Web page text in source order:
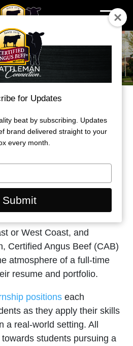
LEARN, GROW
Beef seeks applicants
internships.
1, 2025
or West Coast, and
Certified Angus Beef (CAB)
atmosphere of a full-time
resume and portfolio.
positions each
as they apply their skills
a real-world setting. All
students pursuing a
for Updates
beat by subscribing. Updates
brand delivered straight to your
every month.
Submit